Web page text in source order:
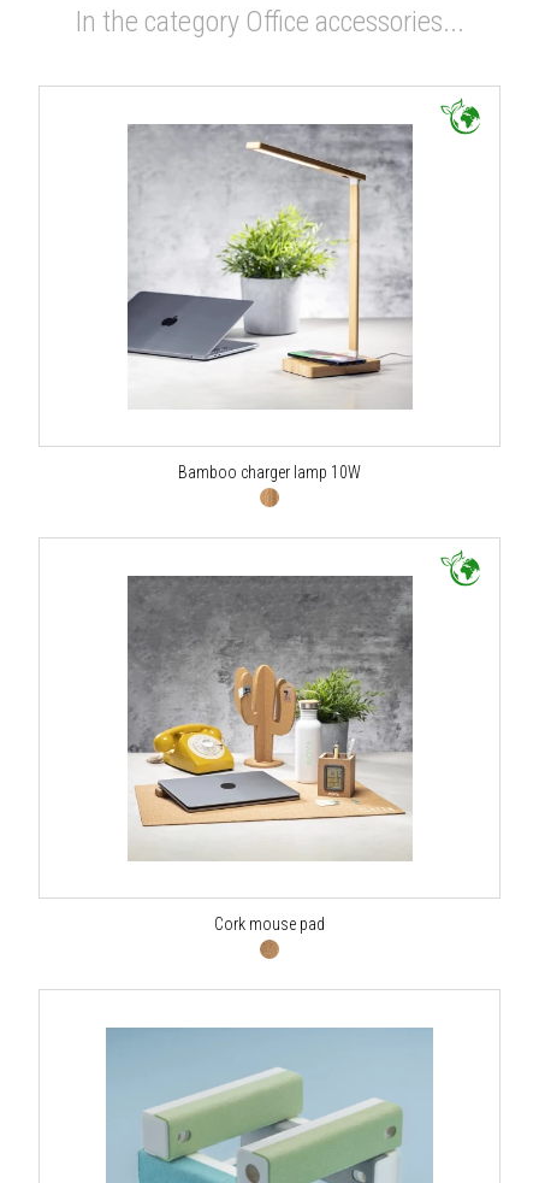
In the category Office accessories...
Bamboo charger lamp 10W
Cork mouse pad